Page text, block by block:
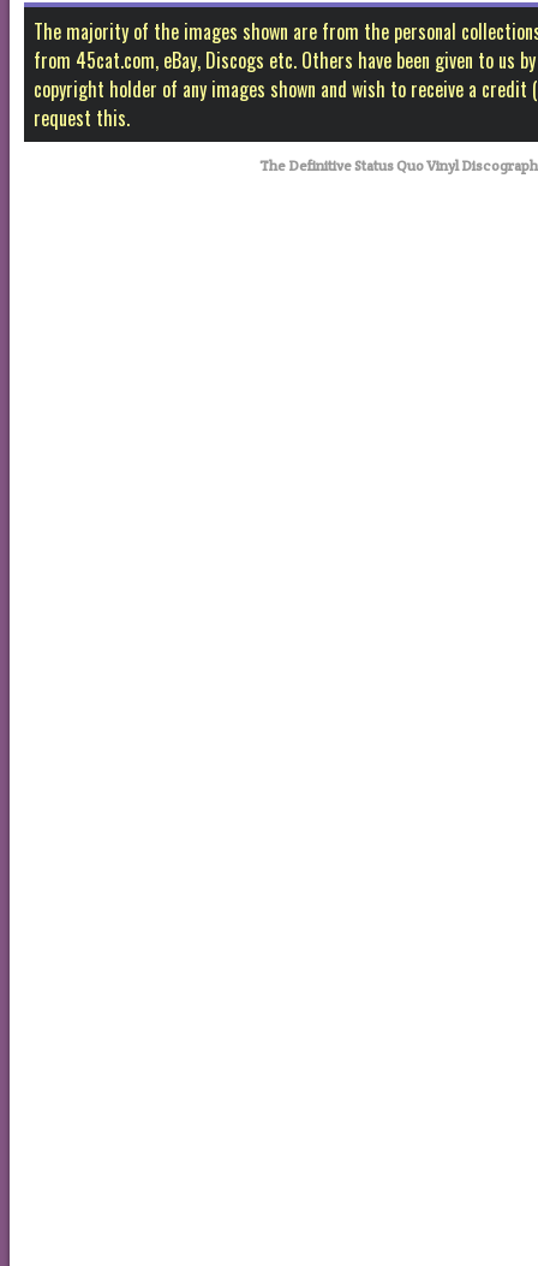
The majority of the images shown are from the personal
from 45cat.com, eBay, Discogs etc. Others have been given to
copyright holder of any images shown and wish to receive a
request this.
The Definitive Status Quo Vinyl